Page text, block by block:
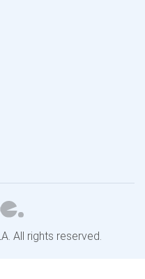
All rights reserved.